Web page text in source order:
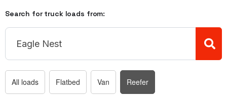
Search for truck loads from:
All loads Flatbed Van Reefer